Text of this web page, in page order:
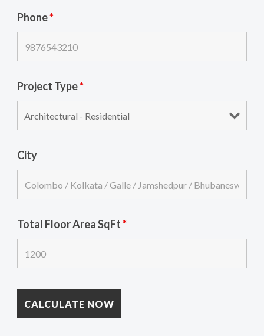
Phone*
Project Type*
City
Total Floor Area SqFt*